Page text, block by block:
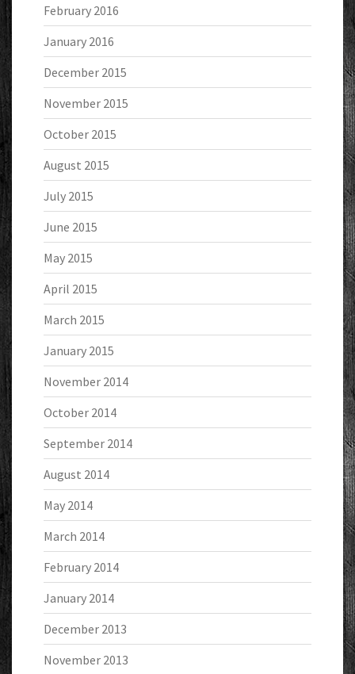
February 2016
January 2016
December 2015
November 2015
October 2015
August 2015
July 2015
June 2015
May 2015
April 2015
March 2015
January 2015
November 2014
October 2014
September 2014
August 2014
May 2014
March 2014
February 2014
January 2014
December 2013
November 2013